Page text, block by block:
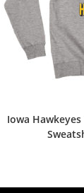
Iowa